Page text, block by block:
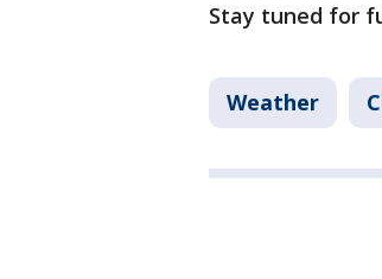
Stay tuned for
Weather